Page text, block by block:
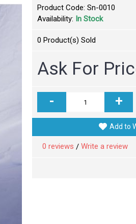
Product Code: Sn-0010
Availability: In Stock
0 Product(s) Sold
Ask For
- +
Add to
0 reviews / Write a review